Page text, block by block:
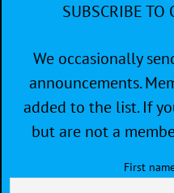
SUBSCRIBE
We occasionally
announcements.
added to the list. If
but are not a
First